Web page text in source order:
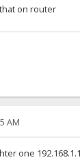
on router
AM
one